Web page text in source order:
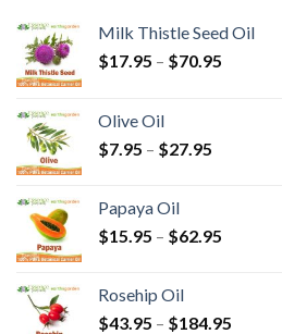
Milk Thistle Seed Oil
$17.95 – $70.95
Olive Oil
$7.95 – $27.95
Papaya Oil
$15.95 – $62.95
Rosehip Oil
$43.95 – $184.95